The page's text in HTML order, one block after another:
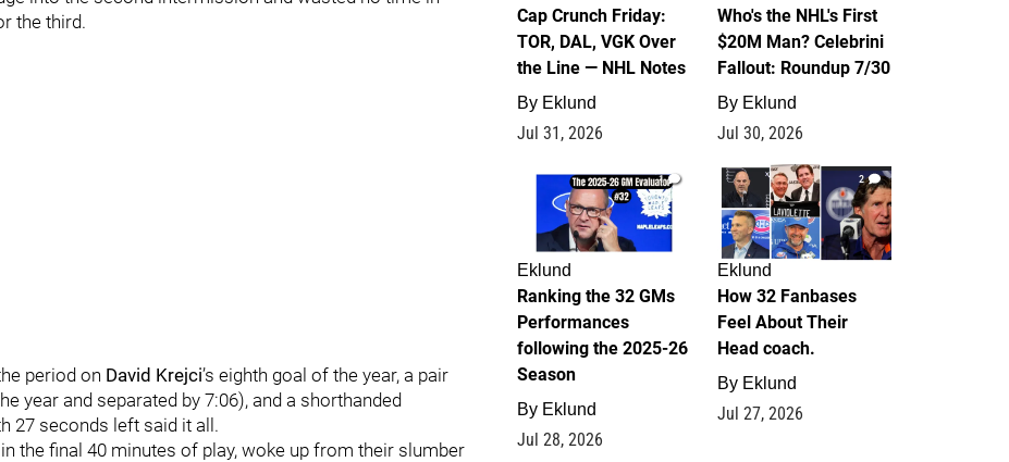
the third.
period on David Krejci’s eighth goal of the year, a pair
year and separated by 7:06), and a shorthanded
27 seconds left said it all.
the final 40 minutes of play, woke up from their slumber
Cap Crunch Friday:
TOR, DAL, VGK Over
the Line — NHL Notes
By Eklund
Jul 31, 2026
Who's the NHL's First
$20M Man? Celebrini
Fallout: Roundup 7/30
By Eklund
Jul 30, 2026
1
Eklund
Ranking the 32 GMs
Performances
following the 2025-26
Season
By Eklund
Jul 28, 2026
2
Eklund
How 32 Fanbases
Feel About Their
Head coach.
By Eklund
Jul 27, 2026